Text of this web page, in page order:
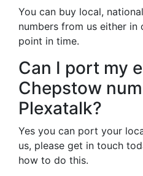
You can buy local,
numbers from us either
point in time.
Can I port my
Chepstow
Plexatalk?
Yes you can port your
us, please get in touch
how to do this.